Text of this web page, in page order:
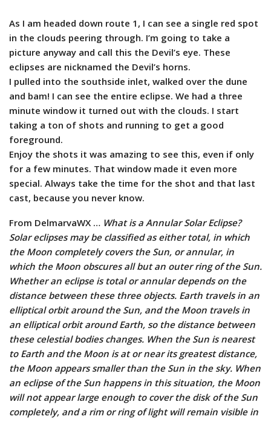
As I am headed down route 1, I can see a single red spot
in the clouds peering through. I’m going to take a
picture anyway and call this the Devil’s eye. These
eclipses are nicknamed the Devil’s horns.
I pulled into the southside inlet, walked over the dune
and bam! I can see the entire eclipse. We had a three
minute window it turned out with the clouds. I start
taking a ton of shots and running to get a good
foreground.
Enjoy the shots it was amazing to see this, even if only
for a few minutes. That window made it even more
special. Always take the time for the shot and that last
cast, because you never know.
From DelmarvaWX … What is a Annular Solar Eclipse?
Solar eclipses may be classified as either total, in which
the Moon completely covers the Sun, or annular, in
which the Moon obscures all but an outer ring of the Sun.
Whether an eclipse is total or annular depends on the
distance between these three objects. Earth travels in an
elliptical orbit around the Sun, and the Moon travels in
an elliptical orbit around Earth, so the distance between
these celestial bodies changes. When the Sun is nearest
to Earth and the Moon is at or near its greatest distance,
the Moon appears smaller than the Sun in the sky. When
an eclipse of the Sun happens in this situation, the Moon
will not appear large enough to cover the disk of the Sun
completely, and a rim or ring of light will remain visible in